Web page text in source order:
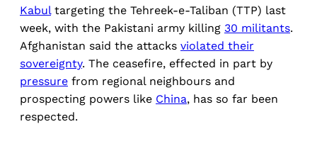
Kabultargeting the Tehreek-e-Taliban (TTP) last
week, with the Pakistani army killing 30 militants.
Afghanistan said the attacks violated their
sovereignty. The ceasefire, effected in part by
pressure from regional neighbours and
prospecting powers like China, has so far been
respected.